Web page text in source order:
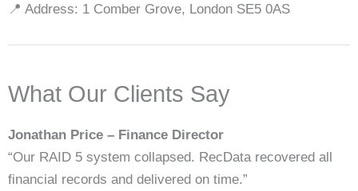
📍 Address: 1 Comber Grove, London SE5 0AS
What Our Clients Say
Jonathan Price – Finance Director
“Our RAID 5 system collapsed. RecData recovered all
financial records and delivered on time.”